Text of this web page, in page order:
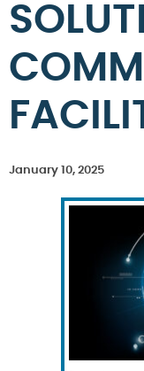
January 10, 2025